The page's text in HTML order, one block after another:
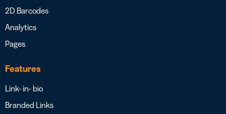
2D Barcodes
Analytics
Pages
Features
Link- in- bio
Branded Links